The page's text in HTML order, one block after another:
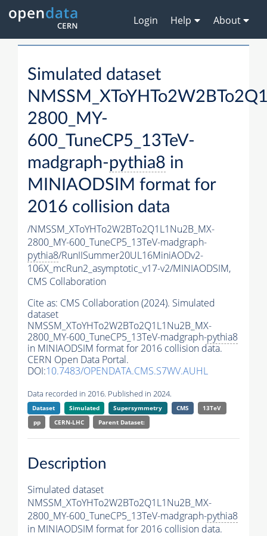
Login Help About
Simulated dataset
2800_MY-
600_TuneCP5_13TeV-
madgraph-pythia8 in
MINIAODSIM format for
2016 collision data
/NMSSM_XToYHTo2W2BTo2Q1L1Nu2B_MX-
2800_MY-600_TuneCP5_13TeV-madgraph-
pythia8/RunIISummer20UL16MiniAODv2-
106X_mcRun2_asymptotic_v17-v2/MINIAODSIM,
CMS Collaboration
Cite as: CMS Collaboration (2024). Simulated
dataset
NMSSM_XToYHTo2W2BTo2Q1L1Nu2B_MX-
2800_MY-600_TuneCP5_13TeV-madgraph-pythia8
in MINIAODSIM format for 2016 collision data.
CERN Open Data Portal.
DOI:10.7483/OPENDATA.CMS.S7WV.AUHL
Data recorded in 2016. Published in 2024.
Dataset Simulated Supersymmetry CMS
13TeV
pp
CERN-LHC Parent Dataset:
Description
Simulated dataset
NMSSM_XToYHTo2W2BTo2Q1L1Nu2B_MX-
2800_MY-600_TuneCP5_13TeV-madgraph-pythia8
in MINIAODSIM format for 2016 collision data.